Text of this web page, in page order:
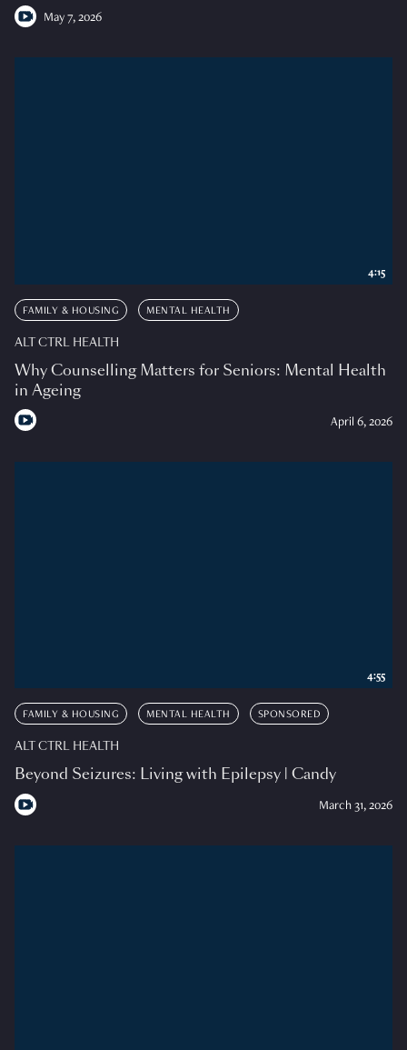
May 7, 2026
FAMILY & HOUSING MENTAL HEALTH
ALT CTRL HEALTH
Why Counselling Matters for Seniors: Mental Health
in Ageing
April 6, 2026
4:15
FAMILY & HOUSING MENTAL HEALTH SPONSORED
ALT CTRL HEALTH
Beyond Seizures: Living with Epilepsy | Candy
March 31, 2026
4:55